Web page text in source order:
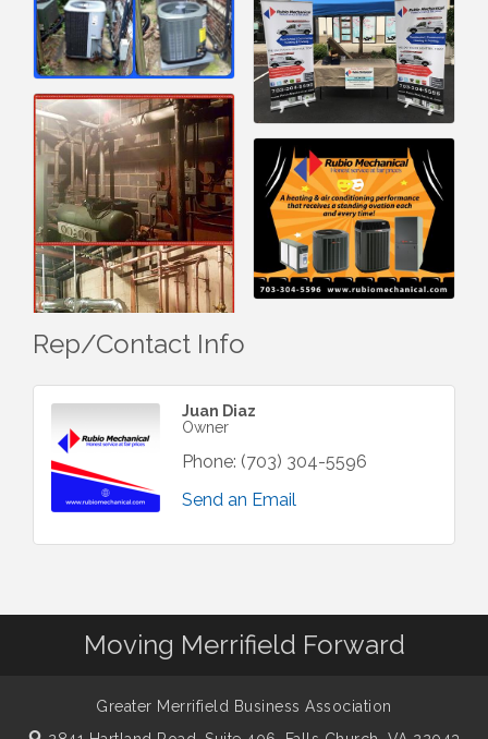
Rep/Contact Info
Juan Diaz
Owner
Phone: (703) 304-5596
Send an Email
Moving Merrifield Forward
Greater Merrifield Business Association